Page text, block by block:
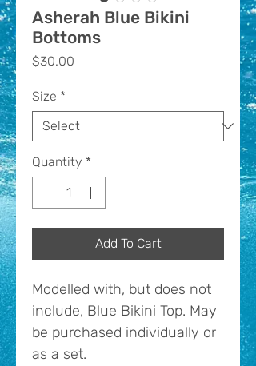
Asherah Blue Bikini
Bottoms
$30.00
Size *
Quantity *
Add To Cart
Modelled with, but does not
include, Blue Bikini Top. May
be purchased individually or
as a set.